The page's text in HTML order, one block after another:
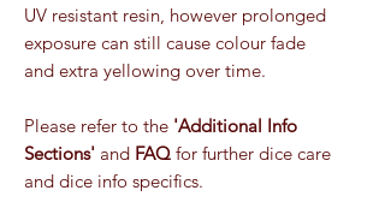
UV resistant resin, however prolonged
exposure can still cause colour fade
and extra yellowing over time.
Please refer to the 'Additional Info
Sections' and FAQ for further dice care
and dice info specifics.